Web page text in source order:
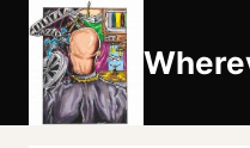
Skip
content